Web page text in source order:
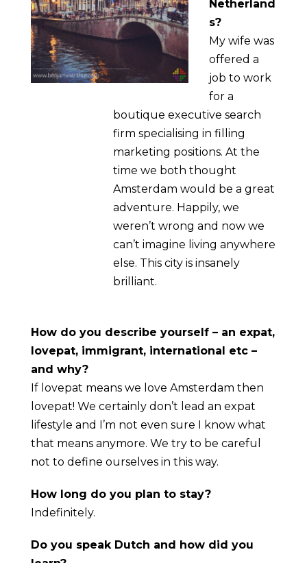
Netherland
s?
My wife was
offered a
job to work
for a
boutique executive search
firm specialising in filling
marketing positions. At the
time we both thought
Amsterdam would be a great
adventure. Happily, we
weren’t wrong and now we
can’t imagine living anywhere
else. This city is insanely
brilliant.
How do you describe yourself – an expat,
lovepat, immigrant, international etc –
and why?
If lovepat means we love Amsterdam then
lovepat! We certainly don’t lead an expat
lifestyle and I’m not even sure I know what
that means anymore. We try to be careful
not to define ourselves in this way.
How long do you plan to stay?
Indefinitely.
Do you speak Dutch and how did you